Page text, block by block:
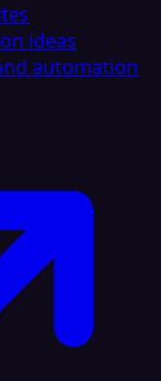
ideas
automation